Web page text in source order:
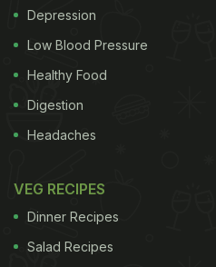
Depression
Low Blood Pressure
Healthy Food
Digestion
Headaches
VEG RECIPES
Dinner Recipes
Salad Recipes